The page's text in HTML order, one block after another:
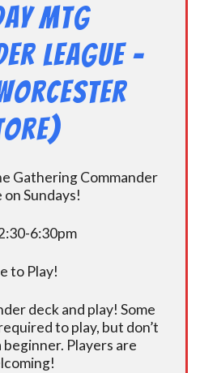
MtG
League -
Gathering Commander
on Sundays!
6:30pm
to Play!
deck and play! Some
to play, but don’t
beginner. Players are